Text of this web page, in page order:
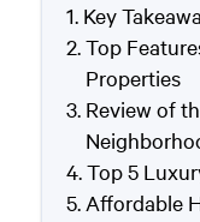
Key
Top
Properties
Review of
Top 5
Affordable